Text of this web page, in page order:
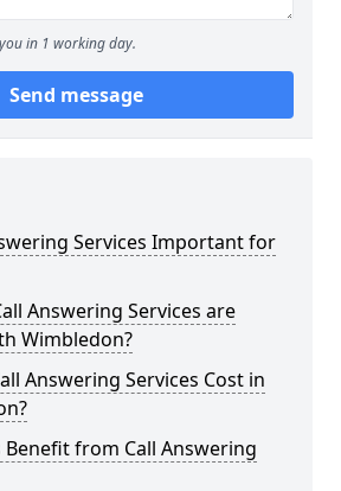
in 1 working day.
Send message
Services Important for
Answering Services are
Wimbledon?
Answering Services Cost in
from Call Answering